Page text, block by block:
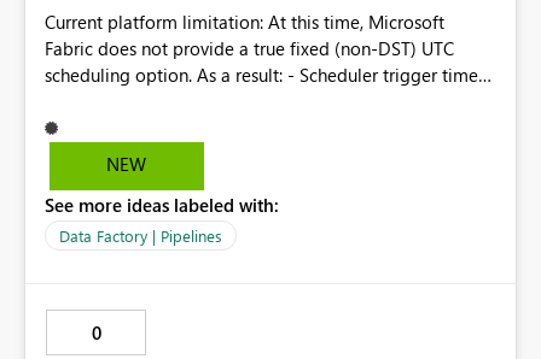
Current platform limitation: At this time, Microsoft
Fabric does not provide a true fixed (non‑DST) UTC
scheduling option. As a result: - Scheduler trigger times
notebooks continues to run internally in UTC (non-DST-
notebook Suggestion: -Make it clear that UTC means
UTC -Create option for DST adjusted variant of selected
NEW
See more ideas labeled with:
Data Factory | Pipelines
0